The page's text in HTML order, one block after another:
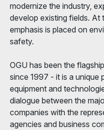
modernize the industry,
develop existing fields. At
emphasis is placed on
safety.
OGU has been the
since 1997 - it is a unique
equipment and
dialogue between the
companies with the
agencies and business